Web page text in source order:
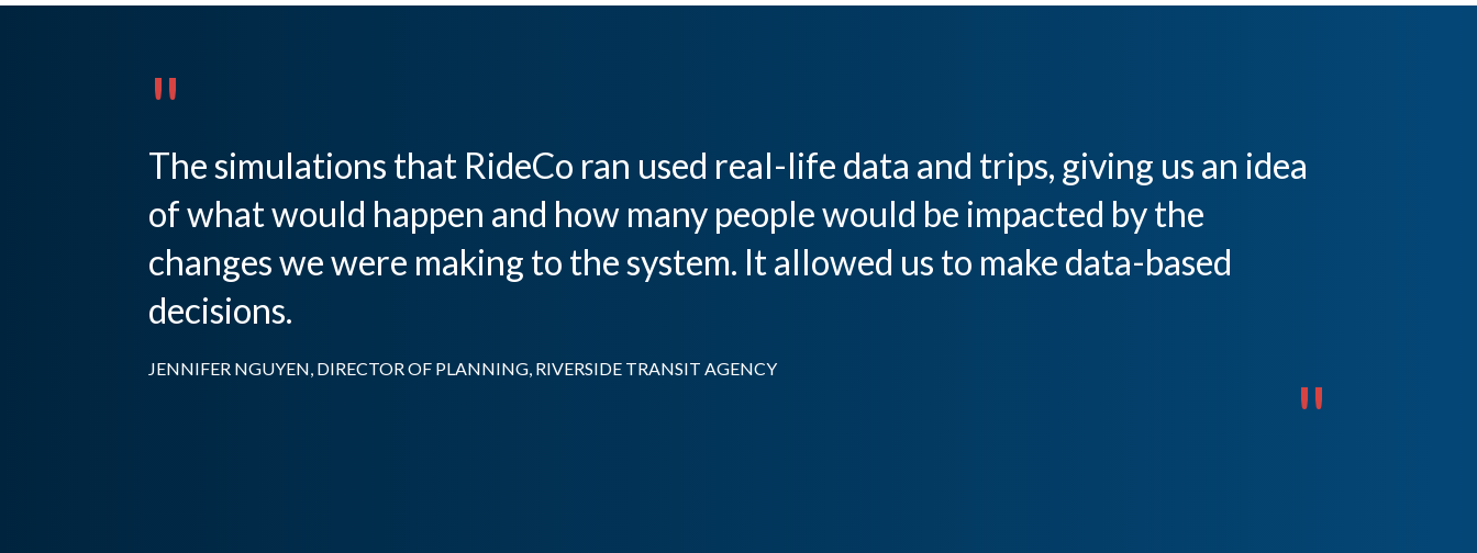
"
The simulations that RideCo ran used real-life data and trips, giving us an idea
of what would happen and how many people would be impacted by the
changes we were making to the system. It allowed us to make data-based
decisions.
JENNIFER NGUYEN, DIRECTOR OF PLANNING, RIVERSIDE TRANSIT AGENCY "